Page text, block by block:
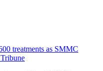
treatments as SMMC